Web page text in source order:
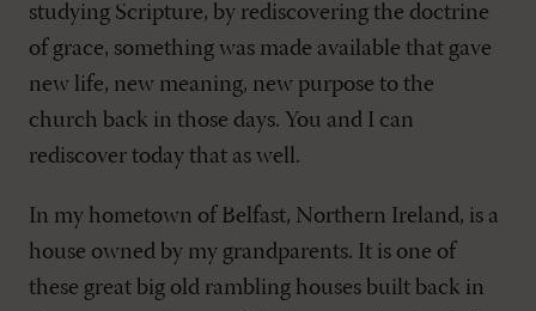
studying Scripture, by rediscovering the doctrine
of grace, something was made available that gave
new life, new meaning, new purpose to the
church back in those days. You and I can
rediscover today that as well.
In my hometown of Belfast, Northern Ireland, is a
house owned by my grandparents. It is one of
these great big old rambling houses built back in